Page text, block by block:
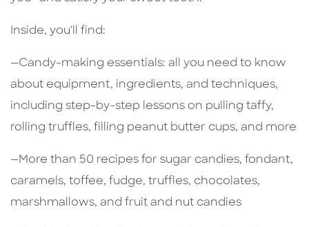
Inside, you'll find:
—Candy-making essentials: all you need to know
about equipment, ingredients, and techniques,
including step-by-step lessons on pulling taffy,
rolling truffles, filling peanut butter cups, and more
—More than 50 recipes for sugar candies, fondant,
caramels, toffee, fudge, truffles, chocolates,
marshmallows, and fruit and nut candies